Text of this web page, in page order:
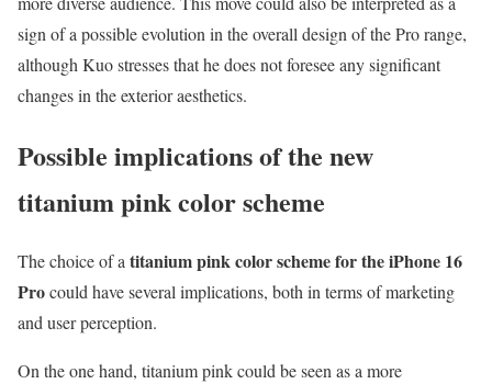
sign of a possible evolution in the overall design of the Pro range,
although Kuo stresses that he does not foresee any significant
changes in the exterior aesthetics.
Possible implications of the new
titanium pink color scheme
The choice of atitanium pink color scheme for the iPhone 16
Procould have several implications, both in terms of marketing
and user perception.
On the one hand, titanium pink could be seen as a more